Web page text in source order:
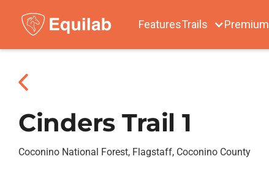
FeaturesTrails Premium
Cinders Trail 1
Coconino National Forest, Flagstaff, Coconino County